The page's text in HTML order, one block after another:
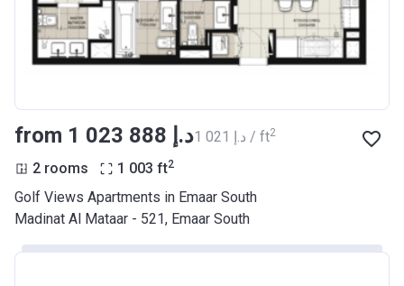
from ‍1 023 888 د.إ ‍1 021 د.إ / ft2
2 rooms 1 003 ft2
Golf Views Apartments in Emaar South
Madinat Al Mataar - 521, Emaar South